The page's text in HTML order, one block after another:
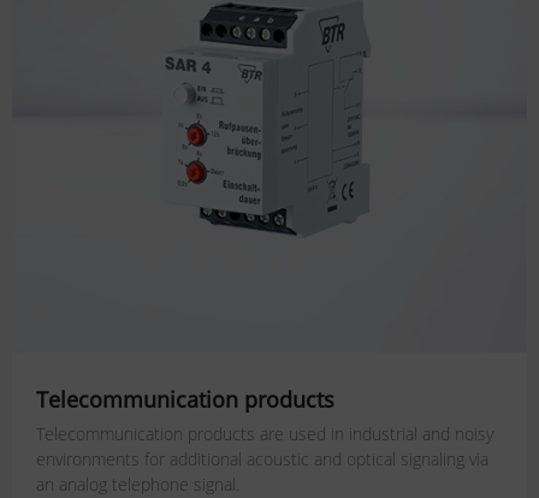
Telecommunication products
Telecommunication products are used in industrial and noisy
environments for additional acoustic and optical signaling via
an analog telephone signal.